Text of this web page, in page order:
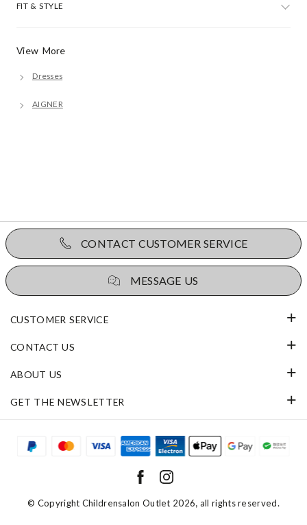
View More
Dresses
AIGNER
FIT & STYLE
CONTACT CUSTOMER SERVICE
MESSAGE US
CUSTOMER SERVICE
CONTACT US
ABOUT US
GET THE NEWSLETTER
© Copyright Childrensalon Outlet 2026, all rights reserved.